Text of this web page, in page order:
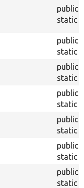
public
static
public
static
public
static
public
static
public
static
public
static
public
static